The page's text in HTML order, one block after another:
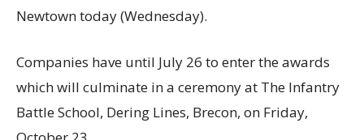
Newtown today (Wednesday).
Companies have until July 26 to enter the awards
which will culminate in a ceremony at The Infantry
Battle School, Dering Lines, Brecon, on Friday,